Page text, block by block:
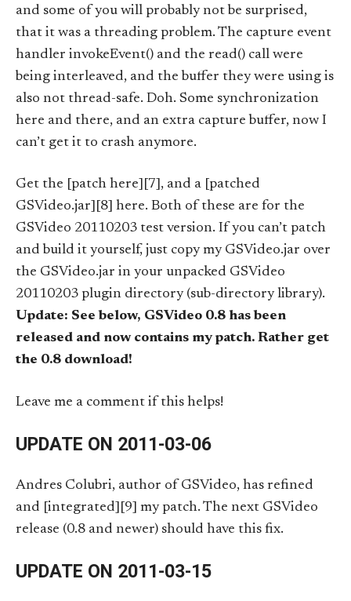
and some of you will probably not be surprised,
that it was a threading problem. The capture event
handler invokeEvent() and the read() call were
being interleaved, and the buffer they were using is
also not thread-safe. Doh. Some synchronization
here and there, and an extra capture buffer, now I
can’t get it to crash anymore.
Get the [patch here][7], and a [patched
GSVideo.jar][8] here. Both of these are for the
GSVideo 20110203 test version. If you can’t patch
and build it yourself, just copy my GSVideo.jar over
the GSVideo.jar in your unpacked GSVideo
20110203 plugin directory (sub-directory library).
Update: See below, GSVideo 0.8 has been
released and now contains my patch. Rather get
the 0.8 download!
Leave me a comment if this helps!
UPDATE ON 2011-03-06
Andres Colubri, author of GSVideo, has refined
and [integrated][9] my patch. The next GSVideo
release (0.8 and newer) should have this fix.
UPDATE ON 2011-03-15